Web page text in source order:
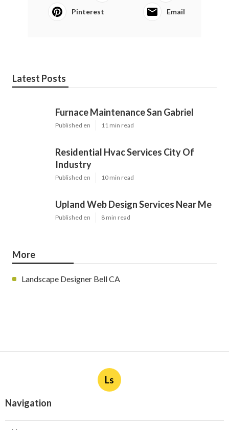
Pinterest Email
Latest Posts
Furnace Maintenance San Gabriel
Published en 11 min read
Residential Hvac Services City Of
Industry
Published en 10 min read
Upland Web Design Services Near Me
Published en 8 min read
More
Landscape Designer Bell CA
Ls
Navigation